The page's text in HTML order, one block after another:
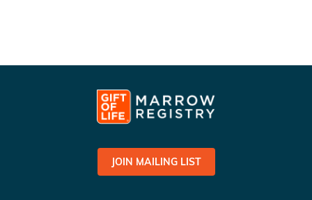
JOIN MAILING LIST